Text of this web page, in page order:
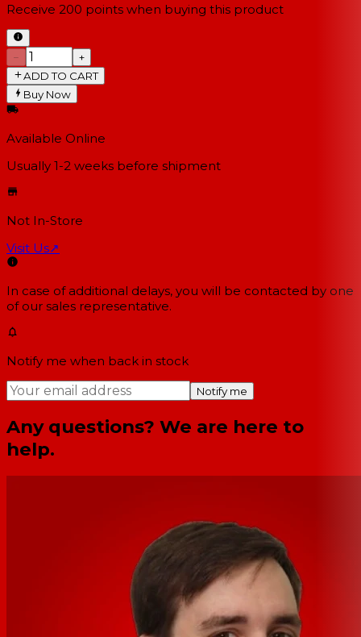
Receive 200 points when buying this product
−
+
ADD TO CART
Buy Now
Available Online
Usually 1-2 weeks before shipment
Not In-Store
Visit Us↗
In case of additional delays, you will be contacted by one
of our sales representative.
Notify me when back in stock
Notify me
Any questions? We are here to
help.